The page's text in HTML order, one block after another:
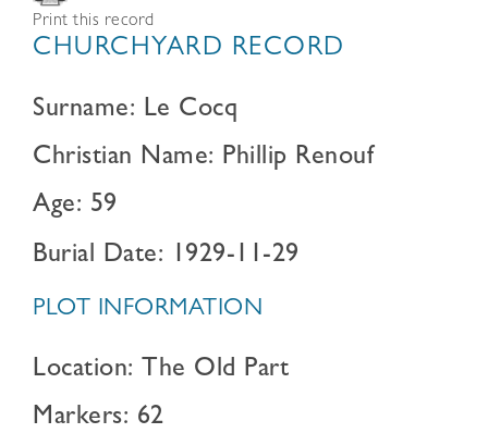
Print this record
CHURCHYARD RECORD
Surname: Le Cocq
Christian Name: Phillip Renouf
Age: 59
Burial Date: 1929-11-29
PLOT INFORMATION
Location: The Old Part
Markers: 62